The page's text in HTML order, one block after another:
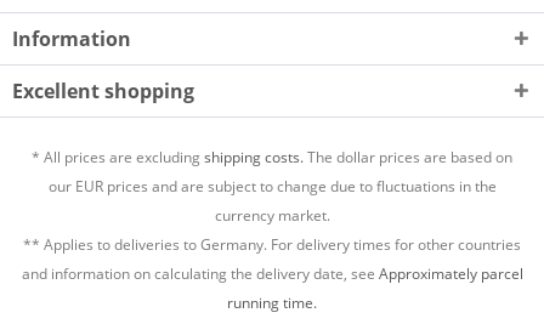
Information
Excellent shopping
* All prices are excludingshipping costs.The dollar prices are based on
our EUR prices and are subject to change due to fluctuations in the
currency market.
** Applies to deliveries to Germany. For delivery times for other countries
and information on calculating the delivery date, see Approximately parcel
running time.